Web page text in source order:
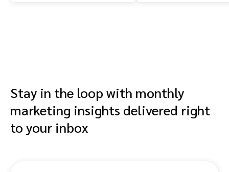
Stay in the loop with monthly
marketing insights delivered right
to your inbox